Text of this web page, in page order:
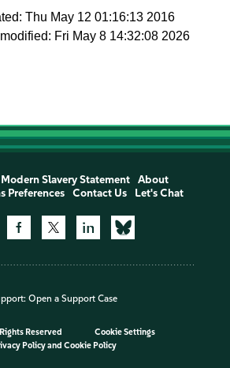
Thu May 12 01:16:13 2016
Fri May 8 14:32:08 2026
Modern Slavery Statement
About
Preferences
Contact Us Let's Chat
Open a Support Case
Reserved
Cookie Settings
Policyand Cookie Policy